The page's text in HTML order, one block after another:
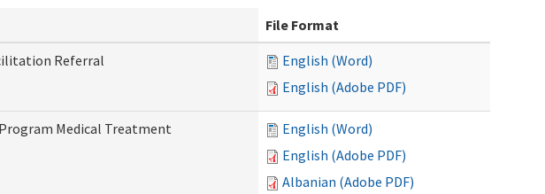
File Format
Referral
English (Word)
English (Adobe PDF)
Medical Treatment
English (Word)
English (Adobe PDF)
Albanian (Adobe PDF)